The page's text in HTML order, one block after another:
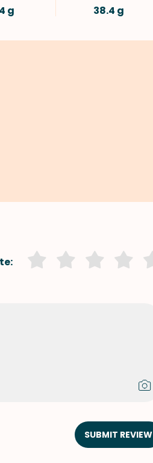
g 38.4 g
SUBMIT REVIEW